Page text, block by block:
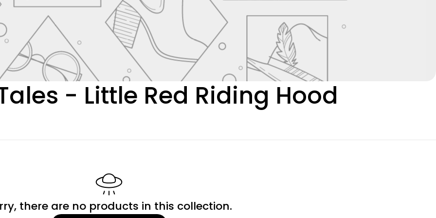
- Little Red Riding Hood
there are no products in this collection.